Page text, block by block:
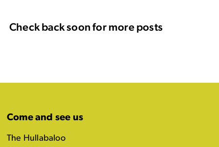
Check back soon for more posts
Come and see us
The Hullabaloo